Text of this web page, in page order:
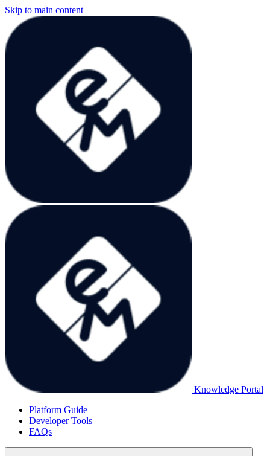
Skip to main content
Knowledge Portal
Platform Guide
Developer Tools
FAQs